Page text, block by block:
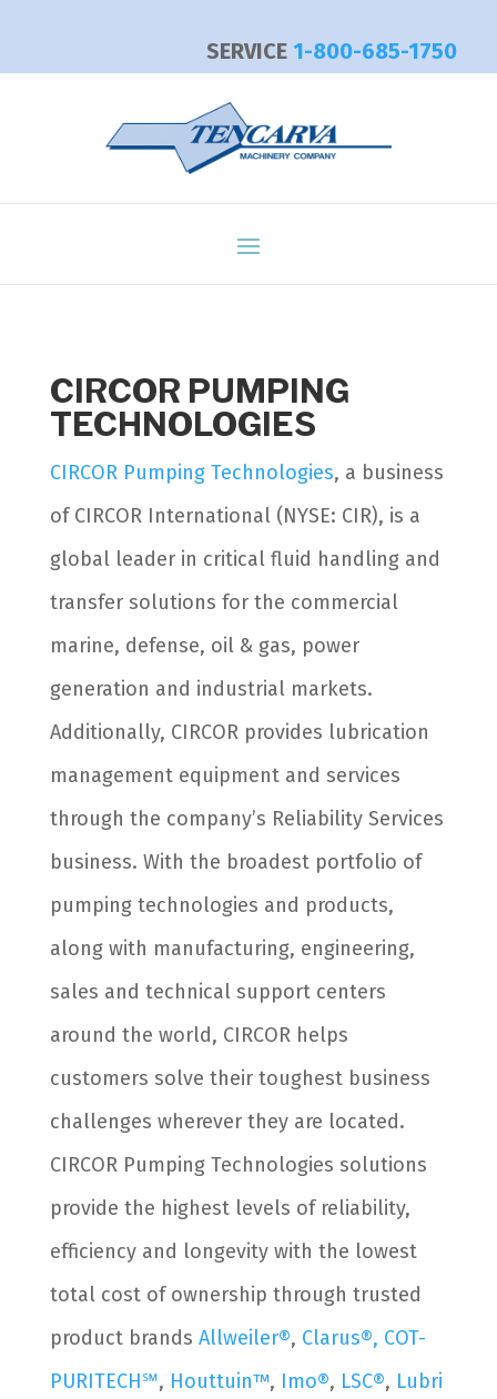
SERVICE 1-800-685-1750
CIRCOR PUMPING
TECHNOLOGIES
CIRCOR Pumping Technologies, a business
of CIRCOR International (NYSE: CIR), is a
global leader in critical fluid handling and
transfer solutions for the commercial
marine, defense, oil & gas, power
generation and industrial markets.
Additionally, CIRCOR provides lubrication
management equipment and services
through the company’s Reliability Services
business. With the broadest portfolio of
pumping technologies and products,
along with manufacturing, engineering,
sales and technical support centers
around the world, CIRCOR helps
customers solve their toughest business
challenges wherever they are located.
CIRCOR Pumping Technologies solutions
provide the highest levels of reliability,
efficiency and longevity with the lowest
total cost of ownership through trusted
product brands Allweiler®, Clarus®, COT-
PURITECH℠, Houttuin™, Imo®, LSC®, Lubri